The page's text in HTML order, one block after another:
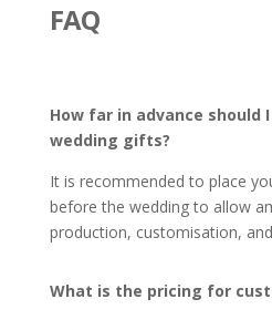
FAQ
How far in advance should
wedding gifts?
It is recommended to place
before the wedding to allow
production, customisation,
What is the pricing for